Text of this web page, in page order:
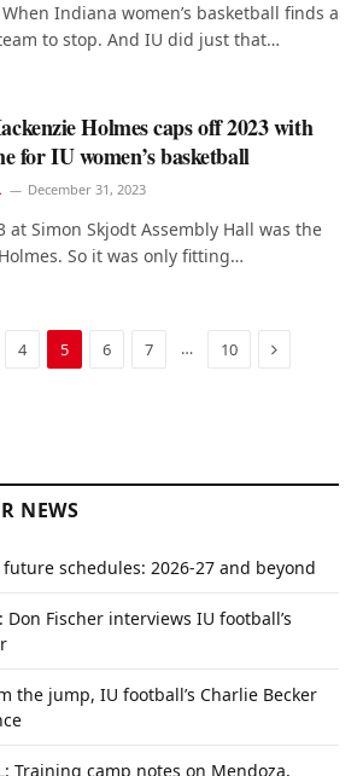
Indiana women’s basketball finds a
to stop. And IU did just that…
Holmes caps off 2023 with
for IU women’s basketball
December 31, 2023
at Simon Skjodt Assembly Hall was the
So it was only fitting…
4 5 6 7 … 10 Next
NEWS
schedules: 2026-27 and beyond
Fischer interviews IU football’s
the jump, IU football’s Charlie Becker
Training camp notes on Mendoza,